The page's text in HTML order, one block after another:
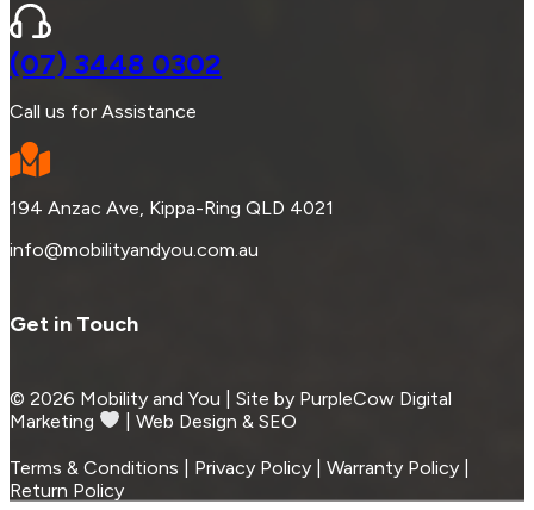
(07) 3448 0302
Call us for Assistance
194 Anzac Ave, Kippa-Ring QLD 4021
info@mobilityandyou.com.au
Get in Touch
© 2026 Mobility and You | Site by PurpleCow Digital
Marketing
︎︎⁠ | Web Design & SEO
Terms & Conditions | Privacy Policy | Warranty Policy |
Return Policy